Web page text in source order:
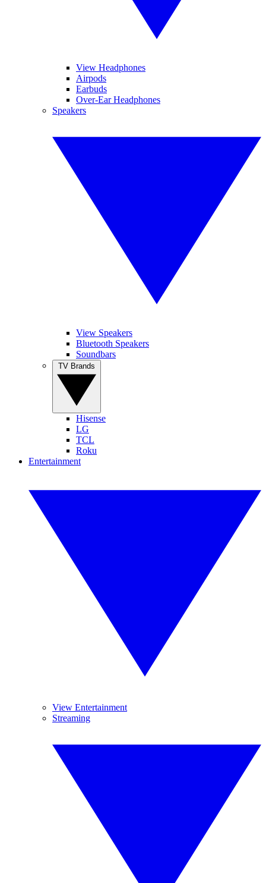
View Headphones
Airpods
Earbuds
Over-Ear Headphones
Speakers
View Speakers
Bluetooth Speakers
Soundbars
Hisense
LG
TCL
Roku
Entertainment
View Entertainment
Streaming